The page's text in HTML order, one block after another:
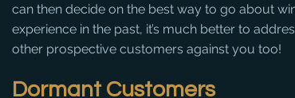
can then decide on the best way to go about
experience in the past, it’s much better to
other prospective customers against you too!
Dormant Customers